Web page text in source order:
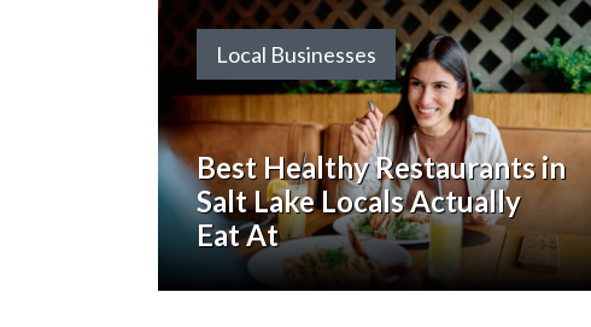
Local Businesses
Best Healthy Restaurants in
Salt Lake Locals Actually
Eat At